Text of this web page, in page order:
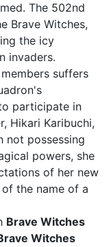
The 502nd
Brave Witches,
the icy
invaders.
suffers
participate in
Hikari Karibuchi,
not possessing
powers, she
of her new
the name of a
Brave Witches
Witches